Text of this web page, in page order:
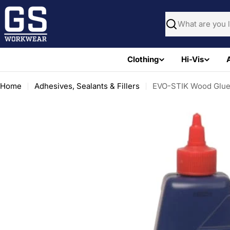
Skip
content
Search
Clothing Hi-Vis
Home Adhesives, Sealants & Fillers EVO-STIK Wood